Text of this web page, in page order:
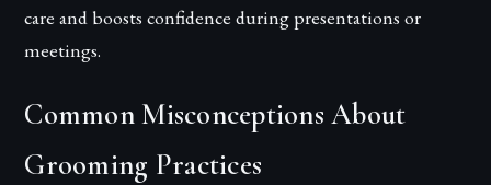
care and boosts confidence during presentations or
meetings.
Common Misconceptions About
Grooming Practices